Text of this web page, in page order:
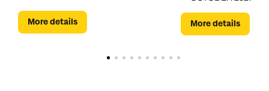
More details More details